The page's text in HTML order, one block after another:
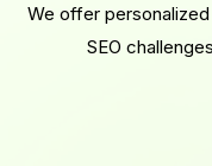
We offer
SEO